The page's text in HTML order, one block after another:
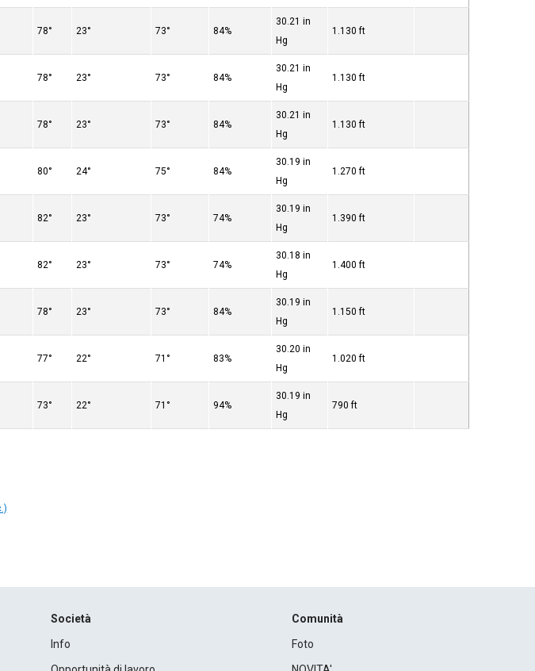
78° 23° 73° 84%
30.21 in
Hg
1.130 ft
78° 23° 73° 84%
30.21 in
Hg
1.130 ft
78° 23° 73° 84%
30.21 in
Hg
1.130 ft
80° 24° 75° 84%
30.19 in
Hg
1.270 ft
82° 23° 73° 74%
30.19 in
Hg
1.390 ft
82° 23° 73° 74%
30.18 in
Hg
1.400 ft
78° 23° 73° 84%
30.19 in
Hg
1.150 ft
77° 22° 71° 83%
30.20 in
Hg
1.020 ft
73° 22° 71° 94%
30.19 in
Hg
790 ft
Società
Info
Comunità
Foto